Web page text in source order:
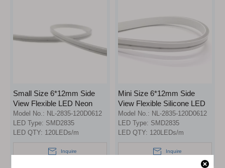
Small Size 6*12mm Side
View Flexible LED Neon
Light with 100% Silicone
Model No.: NL-2835-120D0612
LED Type: SMD2835
LED QTY: 120LEDs/m
Inquire
Mini Size 6*12mm Side
View Flexible Silicone LED
Neon Flex Strip Light
Model No.: NL-2835-120D0612
LED Type: SMD2835
LED QTY: 120LEDs/m
Inquire